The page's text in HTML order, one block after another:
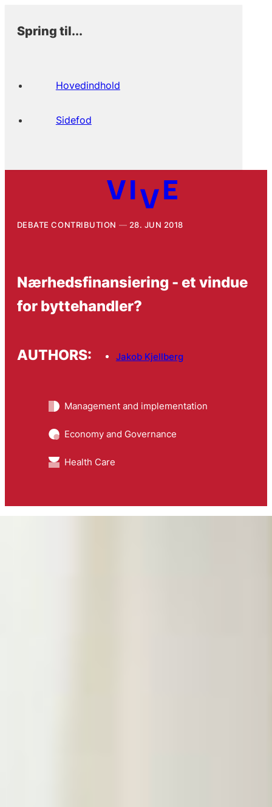
Spring til...
Hovedindhold
Sidefod
DEBATE CONTRIBUTION 28. JUN 2018
Nærhedsfinansiering - et vindue
for byttehandler?
AUTHORS: Jakob Kjellberg
Management and implementation
Economy and Governance
Health Care